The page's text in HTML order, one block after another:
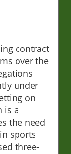
contract
over the
under
on
is a
the need
sports
three-